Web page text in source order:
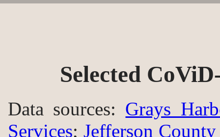
Selected
Data sources: Grays
Services;Jefferson